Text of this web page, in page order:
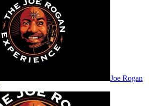
Joe Rogan